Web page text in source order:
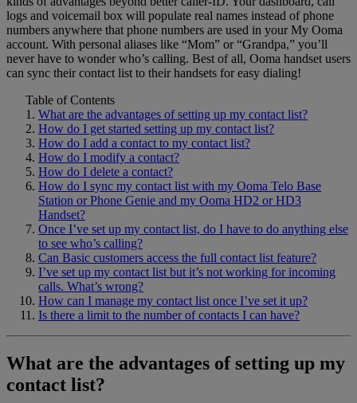
Devices Videos
logs and voicemail box will populate real names instead of phone
numbers anywhere that phone numbers are used in your My Ooma
account. With personal aliases like “Mom” or “Grandpa,” you’ll
never have to wonder who’s calling. Best of all, Ooma handset users
can sync their contact list to their handsets for easy dialing!
Table of Contents
What are the advantages of setting up my contact list?
How do I get started setting up my contact list?
How do I add a contact to my contact list?
How do I modify a contact?
How do I delete a contact?
How do I sync my contact list with my Ooma Telo Base
Station or Phone Genie and my Ooma HD2 or HD3
Handset?
Once I’ve set up my contact list, do I have to do anything else
to see who’s calling?
Can Basic customers access the full contact list feature?
I’ve set up my contact list but it’s not working for incoming
calls. What’s wrong?
How can I manage my contact list once I’ve set it up?
Is there a limit to the number of contacts I can have?
What are the advantages of setting up my
contact list?